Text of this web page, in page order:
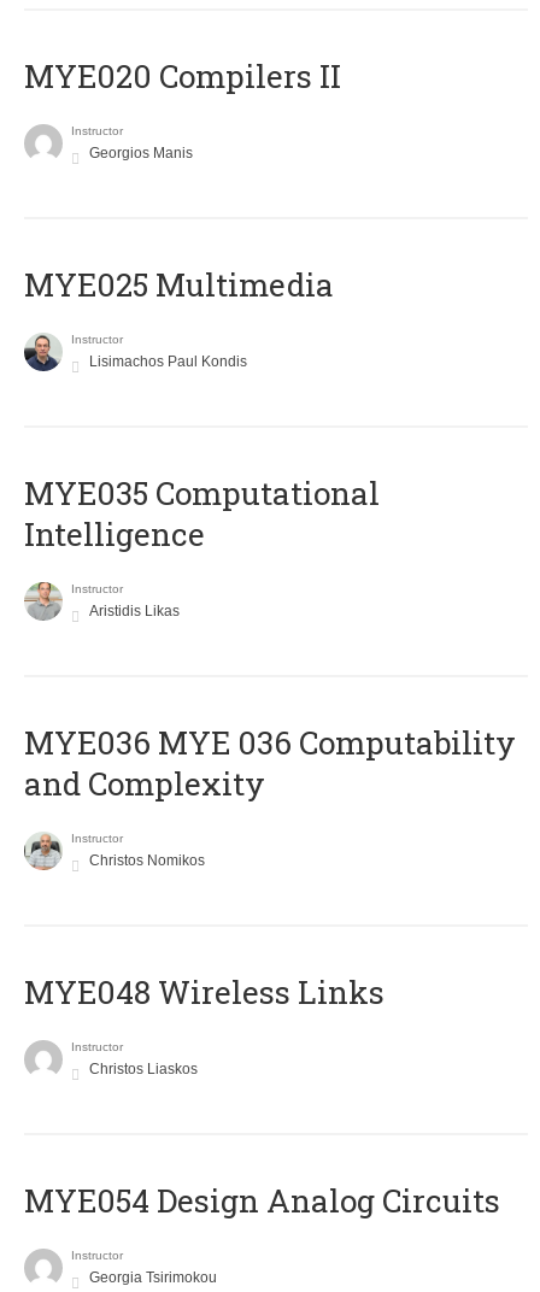
MYE020 Compilers II
Instructor
Georgios Manis
MYE025 Multimedia
Instructor
Lisimachos Paul Kondis
MYE035 Computational
Intelligence
Instructor
Aristidis Likas
ΜΥΕ036 MYE 036 Computability
and Complexity
Instructor
Christos Nomikos
MYE048 Wireless Links
Instructor
Christos Liaskos
MYE054 Design Analog Circuits
Instructor
Georgia Tsirimokou